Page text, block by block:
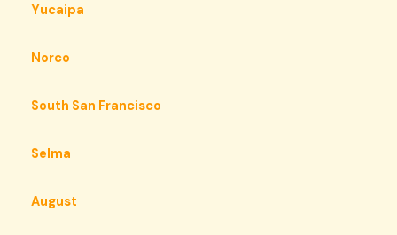
Yucaipa
Norco
South San Francisco
Selma
August